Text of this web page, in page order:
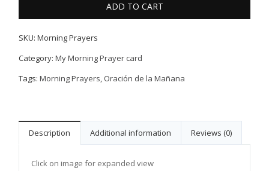
ADD TO CART
SKU: Morning Prayers
Category: My Morning Prayer card
Tags: Morning Prayers, Oración de la Mañana
Description Additional information Reviews (0)
Click on image for expanded view